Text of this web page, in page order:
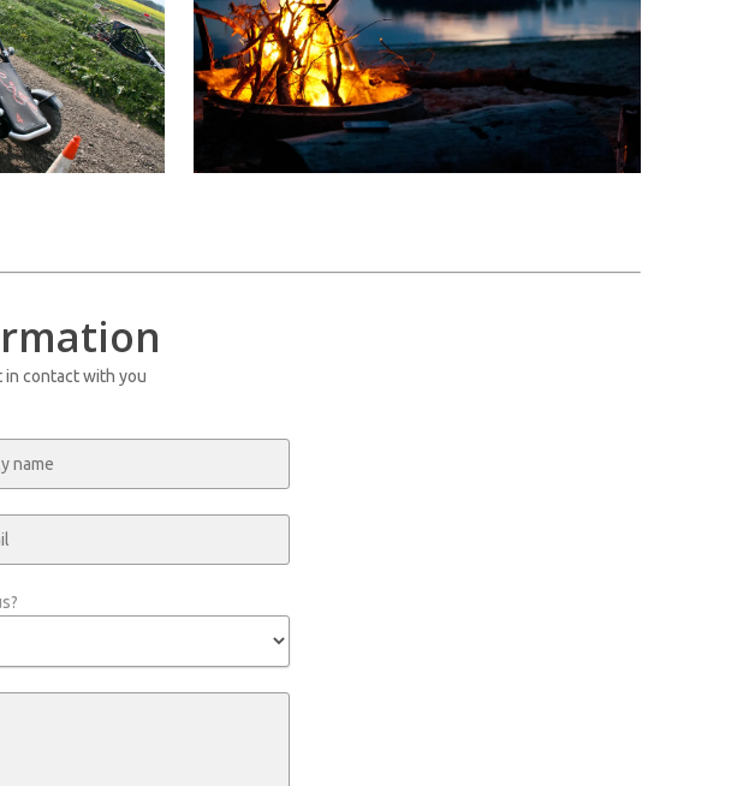
in contact with you